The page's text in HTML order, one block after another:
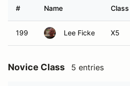
# Name Class
199 Lee Ficke X5
Novice Class 5 entries